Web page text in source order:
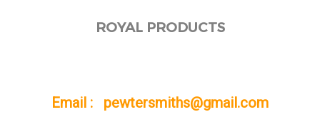
ROYAL PRODUCTS
Email : pewtersmiths@gmail.com